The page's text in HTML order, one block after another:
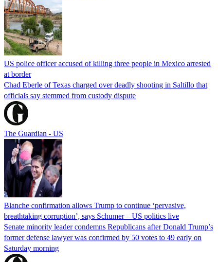
US police officer accused of killing three people in Mexico arrested
at border
Chad Eberle of Texas charged over deadly shooting in Saltillo that
officials say stemmed from custody dispute
The Guardian - US
Blanche confirmation allows Trump to continue ‘pervasive,
breathtaking corruption’, says Schumer – US politics live
Senate minority leader condemns Republicans after Donald Trump’s
former defense lawyer was confirmed by 50 votes to 49 early on
Saturday morning